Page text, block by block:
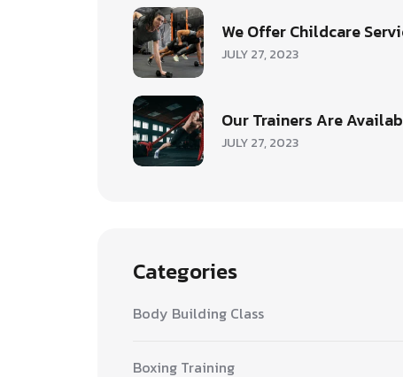
We Offer Childcare
JULY 27, 2023
Our Trainers Are
JULY 27, 2023
Categories
Body Building Class
Boxing Training